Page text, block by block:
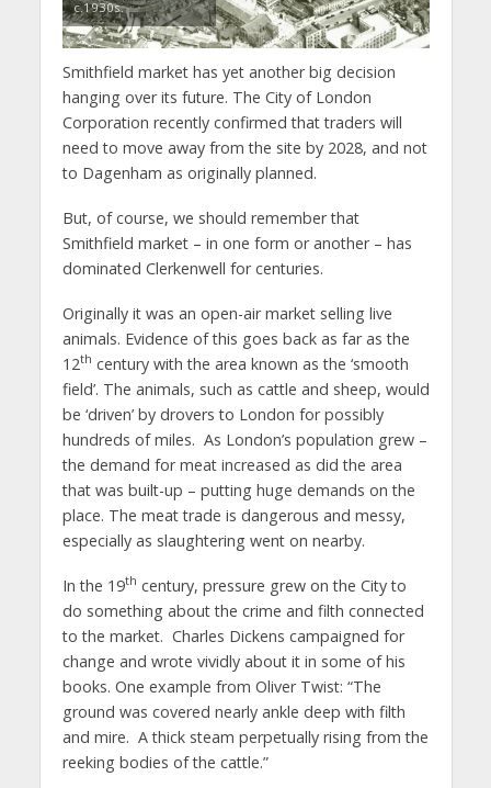
c.1930s.
Smithfield market has yet another big decision
hanging over its future. The City of London
Corporation recently confirmed that traders will
need to move away from the site by 2028, and not
to Dagenham as originally planned.
But, of course, we should remember that
Smithfield market – in one form or another – has
dominated Clerkenwell for centuries.
Originally it was an open-air market selling live
animals. Evidence of this goes back as far as the
12th century with the area known as the ‘smooth
field’. The animals, such as cattle and sheep, would
be ‘driven’ by drovers to London for possibly
hundreds of miles. As London’s population grew –
the demand for meat increased as did the area
that was built-up – putting huge demands on the
place. The meat trade is dangerous and messy,
especially as slaughtering went on nearby.
In the 19th century, pressure grew on the City to
do something about the crime and filth connected
to the market. Charles Dickens campaigned for
change and wrote vividly about it in some of his
books. One example from Oliver Twist: “The
ground was covered nearly ankle deep with filth
and mire. A thick steam perpetually rising from the
reeking bodies of the cattle.”